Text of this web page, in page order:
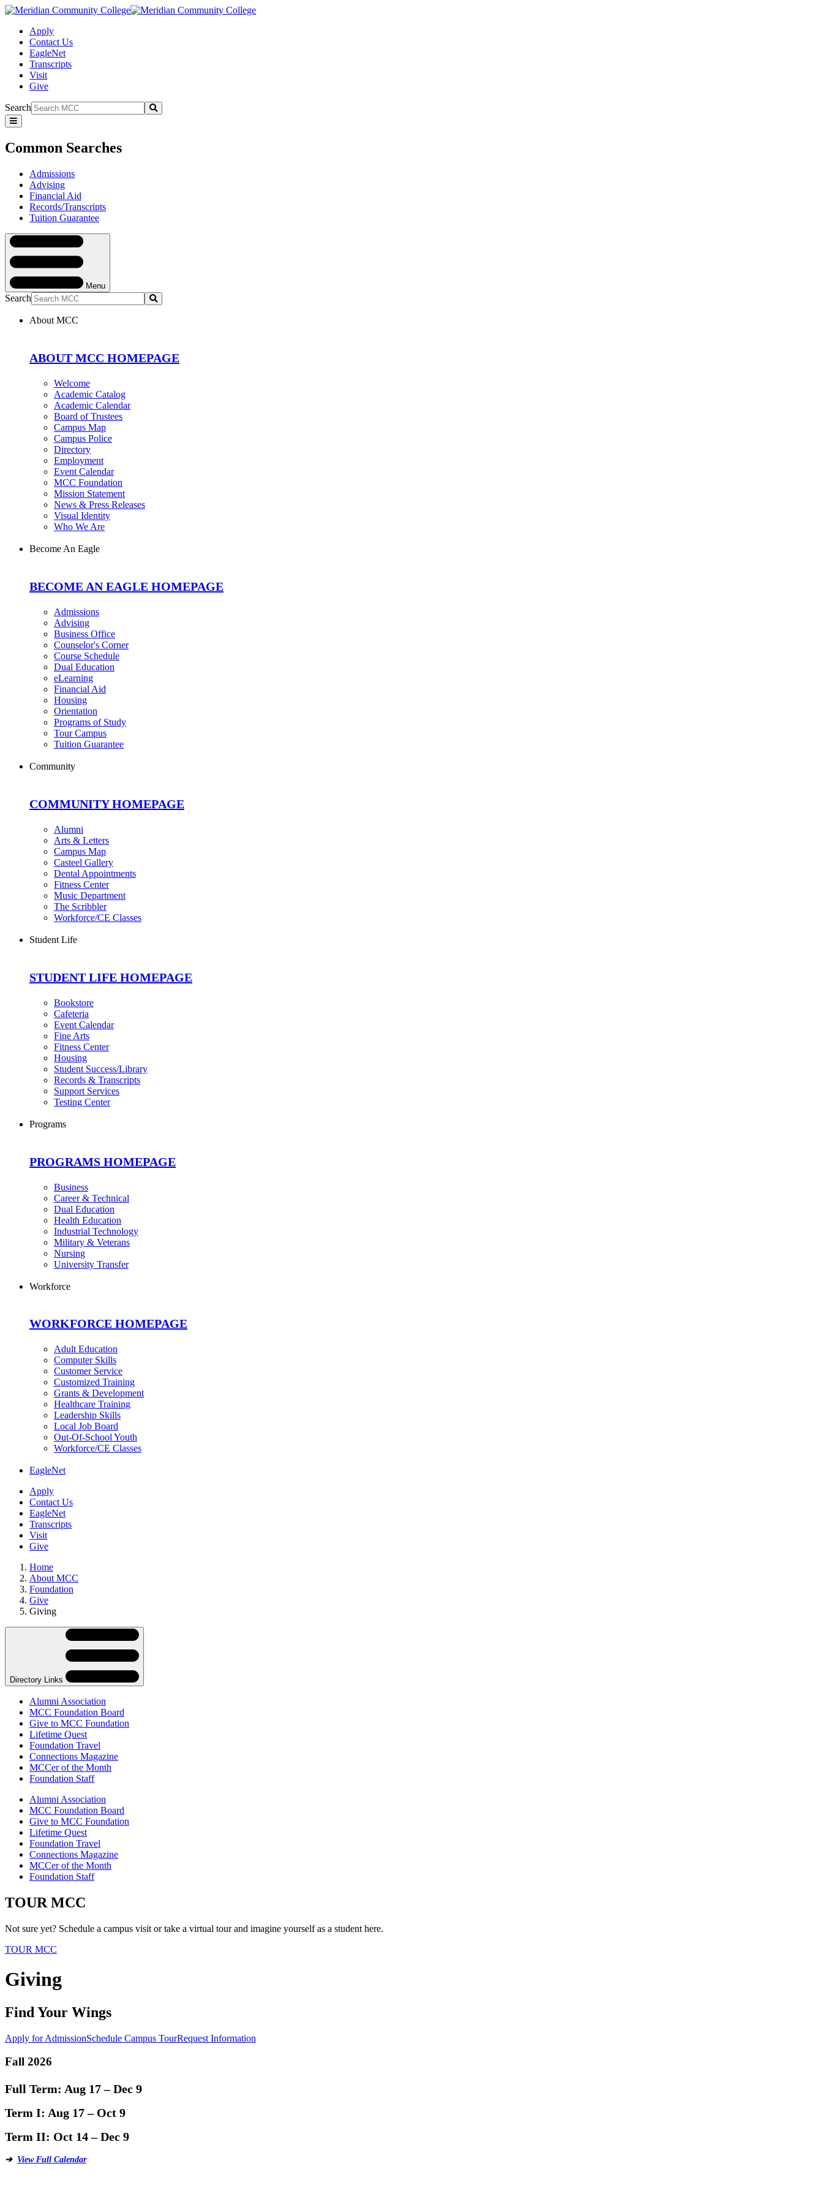
Apply
Contact Us
EagleNet
Transcripts
Visit
Give
Search
Submit
Common
Searches
Common Searches
Admissions
Advising
Financial Aid
Records/Transcripts
Tuition Guarantee
Navigation
Menu
Search Submit
About MCC
ABOUT MCC HOMEPAGE
Welcome
Academic Catalog
Academic Calendar
Board of Trustees
Campus Map
Campus Police
Directory
Employment
Event Calendar
MCC Foundation
Mission Statement
News & Press Releases
Visual Identity
Who We Are
Become An Eagle
BECOME AN EAGLE HOMEPAGE
Admissions
Advising
Business Office
Counselor's Corner
Course Schedule
Dual Education
eLearning
Financial Aid
Housing
Orientation
Programs of Study
Tour Campus
Tuition Guarantee
Community
COMMUNITY HOMEPAGE
Alumni
Arts & Letters
Campus Map
Casteel Gallery
Dental Appointments
Fitness Center
Music Department
The Scribbler
Workforce/CE Classes
Student Life
STUDENT LIFE HOMEPAGE
Bookstore
Cafeteria
Event Calendar
Fine Arts
Fitness Center
Housing
Student Success/Library
Records & Transcripts
Support Services
Testing Center
Programs
PROGRAMS HOMEPAGE
Business
Career & Technical
Dual Education
Health Education
Industrial Technology
Military & Veterans
Nursing
University Transfer
Workforce
WORKFORCE HOMEPAGE
Adult Education
Computer Skills
Customer Service
Customized Training
Grants & Development
Healthcare Training
Leadership Skills
Local Job Board
Out-Of-School Youth
Workforce/CE Classes
EagleNet
Apply
Contact Us
EagleNet
Transcripts
Visit
Give
Home
About MCC
Foundation
Give
Giving
Skip
Navigation
Directory Links
Alumni Association
MCC Foundation Board
Give to MCC Foundation
Lifetime Quest
Foundation Travel
Connections Magazine
MCCer of the Month
Foundation Staff
Skip
Navigation
Directory
Navigation
Alumni Association
MCC Foundation Board
Give to MCC Foundation
Lifetime Quest
Foundation Travel
Connections Magazine
MCCer of the Month
Foundation Staff
TOUR MCC
Not sure yet? Schedule a campus visit or take a virtual tour and imagine yourself as a student here.
TOUR MCC
Giving
Find Your Wings
Apply for AdmissionSchedule Campus TourRequest Information
Fall 2026
Full Term: Aug 17 – Dec 9
Term I: Aug 17 – Oct 9
Term II: Oct 14 – Dec 9
➔ View Full Calendar